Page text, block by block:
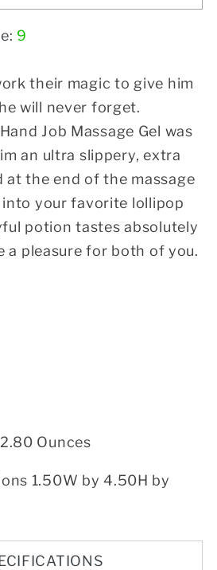
9
their magic to give him
will never forget.
Job Massage Gel was
an ultra slippery, extra
at the end of the massage
into your favorite lollipop
potion tastes absolutely
a pleasure for both of you.
Ounces
1.50W by 4.50H by